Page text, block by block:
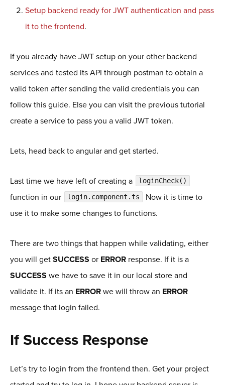
Setup backend ready for JWT authentication and pass
it to the frontend.
If you already have JWT setup on your other backend
services and tested its API through postman to obtain a
valid token after sending the valid credentials you can
follow this guide. Else you can visit the previous tutorial
create a service to pass you a valid JWT token.
Lets, head back to angular and get started.
Last time we have left of creating a loginCheck()
function in our login.component.ts
Now it is time to
use it to make some changes to functions.
There are two things that happen while validating, either
you will get SUCCESS or ERROR response. If it is a
SUCCESS we have to save it in our local store and
validate it. If its an ERROR we will throw an ERROR
message that login failed.
If Success Response
Let’s try to login from the frontend then. Get your project